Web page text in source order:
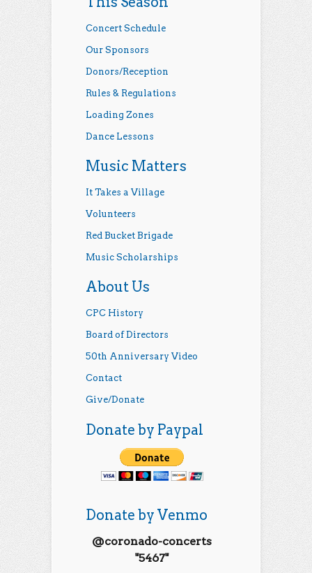
Concert Schedule
Our Sponsors
Donors/Reception
Rules & Regulations
Loading Zones
Dance Lessons
Music Matters
It Takes a Village
Volunteers
Red Bucket Brigade
Music Scholarships
About Us
CPC History
Board of Directors
50th Anniversary Video
Contact
Give/Donate
Donate by Paypal
Donate by Venmo
@coronado-concerts
"5467"